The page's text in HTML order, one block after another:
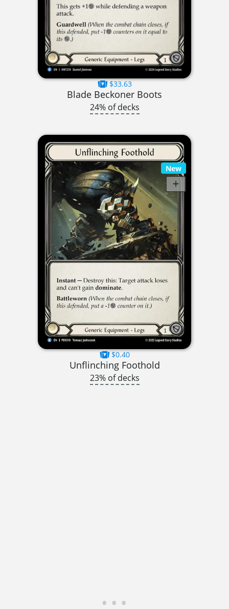
$33.63
Blade Beckoner Boots
24% of decks
New
$0.40
Unflinching Foothold
23% of decks